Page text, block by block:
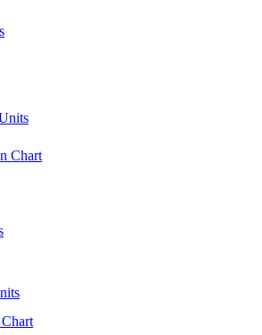
Chart